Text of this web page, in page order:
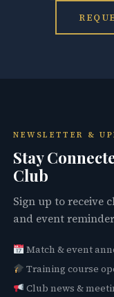
NEWSLETTER &
Stay
Club
Sign up to receive
and event
Match & event
Training course
Club news &